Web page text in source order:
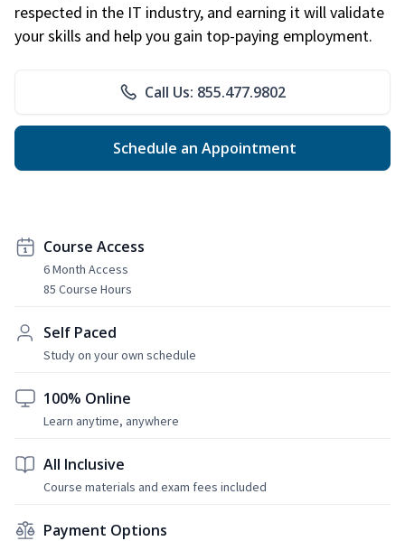
respected in the IT industry, and earning it will validate
your skills and help you gain top-paying employment.
Call Us: 855.477.9802
Schedule an Appointment
Course Access
6 Month Access
85 Course Hours
Self Paced
Study on your own schedule
100% Online
Learn anytime, anywhere
All Inclusive
Course materials and exam fees included
Payment Options